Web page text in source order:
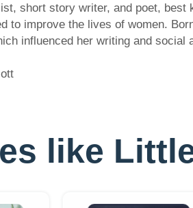
short story writer, and poet,
to improve the lives of women.
influenced her writing and social
like